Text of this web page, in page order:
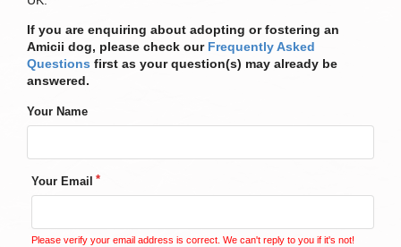
If you are enquiring about adopting or fostering an
Amicii dog, please check our Frequently Asked
Questions first as your question(s) may already be
answered.
Your Name
Your Email
Please verify your email address is correct. We can't reply to you if it's not!